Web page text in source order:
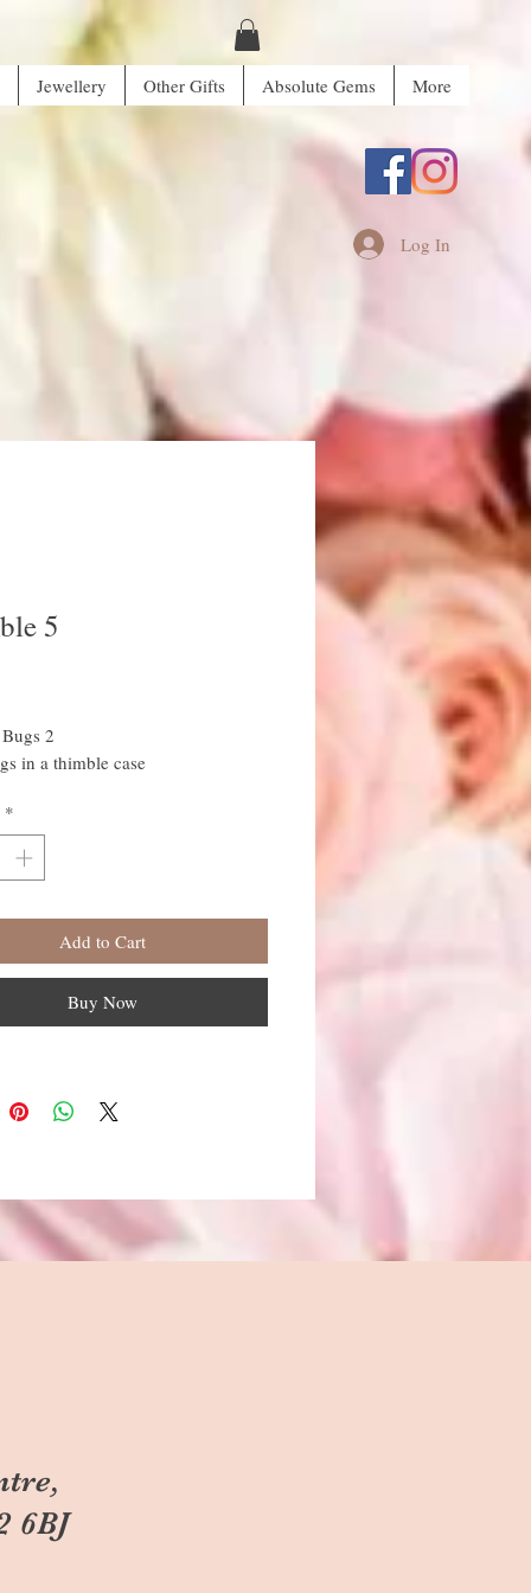
Jewellery Other Gifts Absolute Gems More
Log In
5
2
in a thimble case
*
Add to Cart
Buy Now
6BJ